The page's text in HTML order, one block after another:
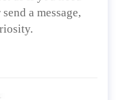
a message,